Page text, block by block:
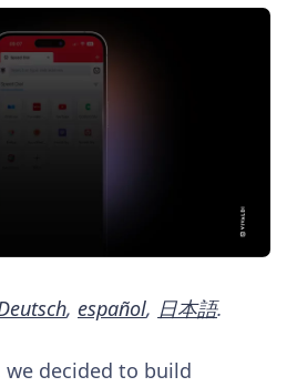
, español, 日本語.
decided to build